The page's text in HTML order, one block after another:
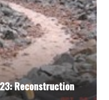
Reconstruction